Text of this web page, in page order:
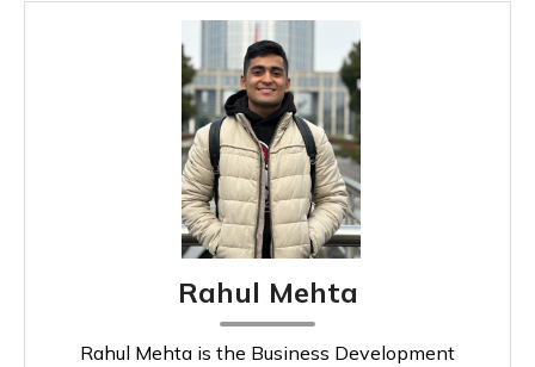
Rahul Mehta
Rahul Mehta is the Business Development